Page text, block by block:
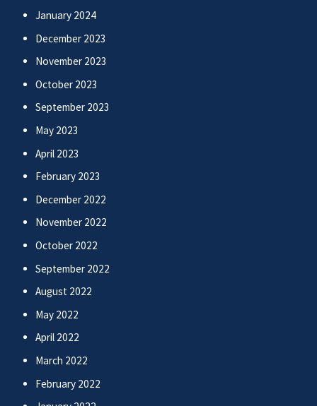
January 2024
December 2023
November 2023
October 2023
September 2023
May 2023
April 2023
February 2023
December 2022
November 2022
October 2022
September 2022
August 2022
May 2022
April 2022
March 2022
February 2022